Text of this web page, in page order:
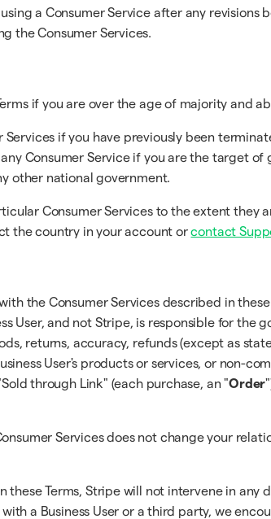
a Consumer Service after any
the Consumer Services.
if you are over the age of majority
Services if you have previously been
Consumer Service if you are the target
other national government.
Consumer Services to the extent
the country in your account orcontact
the Consumer Services described in
User, and not Stripe, is responsible for
returns, accuracy, refunds (except as
User's products or services, or non-
through Link" (each purchase, an "Order
Services does not change your
these Terms, Stripe will not intervene in any
a Business User or a third party, we